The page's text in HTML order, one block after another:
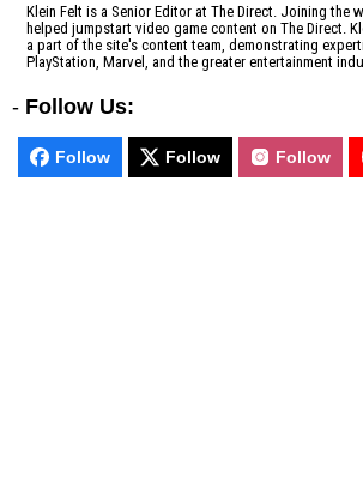
Klein Felt is a Senior Editor at The Direct. Joining the
helped jumpstart video game content on The Direct.
a part of the site's content team, demonstrating
PlayStation, Marvel, and the greater entertainment
- Follow Us:
Follow Follow Follow